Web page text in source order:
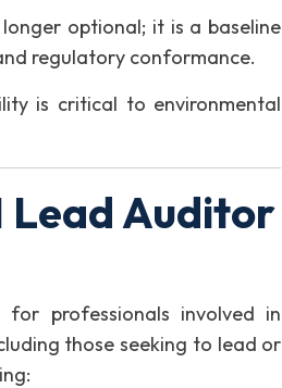
optional; it is a baseline
regulatory conformance.
is critical to environmental
Lead Auditor
professionals involved in
those seeking to lead or